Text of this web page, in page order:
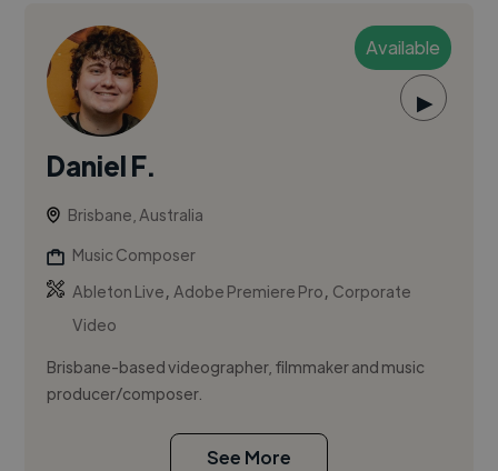
Available
▶
Daniel F.
Brisbane, Australia
Music Composer
Ableton Live,Adobe Premiere Pro, Corporate
Video
Brisbane-based videographer, filmmaker and music
producer/composer.
See More